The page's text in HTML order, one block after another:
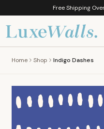
Free Shipping
Home Shop Indigo Dashes